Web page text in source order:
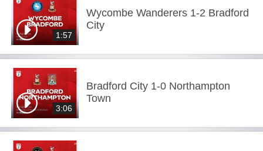
1:57
Wycombe Wanderers 1-2 Bradford
City
3:06
Bradford City 1-0 Northampton
Town